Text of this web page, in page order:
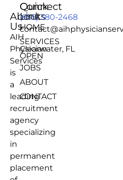
About
Us
AIH
Physician
Services
is
a
leading
recruitment
agency
specializing
in
permanent
placement
Quick
Links
HOME
SERVICES
OPEN
JOBS
ABOUT
CONTACT
Connect
(855) 380-2468
Clearwater, FL